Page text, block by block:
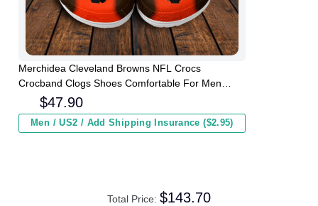
Merchidea Cleveland Browns NFL Crocs
Crocband Clogs Shoes Comfortable For Men
Women and Kids
$47.90
Men / US2 / Add Shipping Insurance ($2.95)
Total Price: $143.70